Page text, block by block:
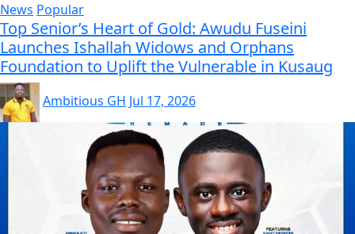
News Popular
Top Senior’s Heart of Gold: Awudu Fuseini
Launches Ishallah Widows and Orphans
Foundation to Uplift the Vulnerable in Kusaug
Ambitious GH Jul 17, 2026